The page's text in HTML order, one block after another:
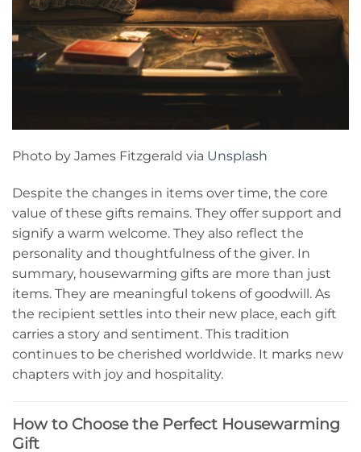
Photo by James Fitzgerald via Unsplash
Despite the changes in items over time, the core
value of these gifts remains. They offer support and
signify a warm welcome. They also reflect the
personality and thoughtfulness of the giver. In
summary, housewarming gifts are more than just
items. They are meaningful tokens of goodwill. As
the recipient settles into their new place, each gift
carries a story and sentiment. This tradition
continues to be cherished worldwide. It marks new
chapters with joy and hospitality.
How to Choose the Perfect Housewarming
Gift